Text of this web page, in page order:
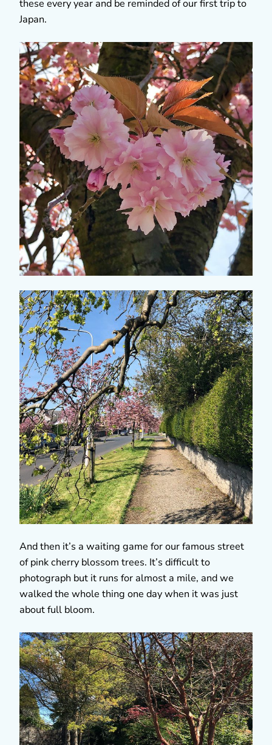
these every year and be reminded of our first trip to
Japan.
And then it’s a waiting game for our famous street
of pink cherry blossom trees. It’s difficult to
photograph but it runs for almost a mile, and we
walked the whole thing one day when it was just
about full bloom.